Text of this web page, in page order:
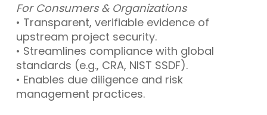
For Consumers & Organizations
• Transparent, verifiable evidence of
upstream project security.
• Streamlines compliance with global
standards (e.g., CRA, NIST SSDF).
• Enables due diligence and risk
management practices.